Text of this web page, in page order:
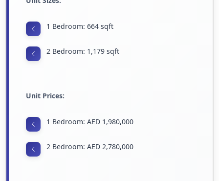
1 Bedroom: 664 sqft
2 Bedroom: 1,179 sqft
Unit Prices:
1 Bedroom: AED 1,980,000
2 Bedroom: AED 2,780,000